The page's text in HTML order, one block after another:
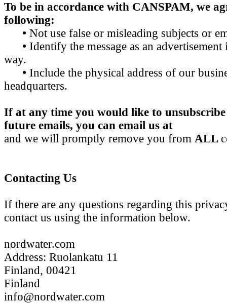
To be in accordance with CANSPAM, we
following:
• Not use false or misleading subjects or
• Identify the message as an advertisement
way.
• Include the physical address of our
headquarters.
If at any time you would like to
future emails, you can email us at
and we will promptly remove you from ALL
Contacting Us
If there are any questions regarding this
contact us using the information below.
nordwater.com
Address: Ruolankatu 11
Finland, 00421
Finland
info@nordwater.com